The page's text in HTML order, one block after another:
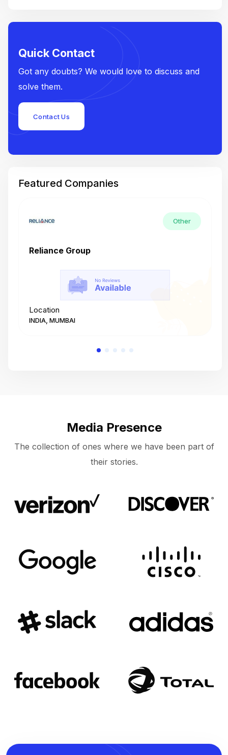
Quick Contact
Got any doubts? We would love to discuss and
solve them.
Contact Us
Featured Companies
Other
Reliance Group
Location
INDIA, MUMBAI
Media Presence
The collection of ones where we have been part of
their stories.